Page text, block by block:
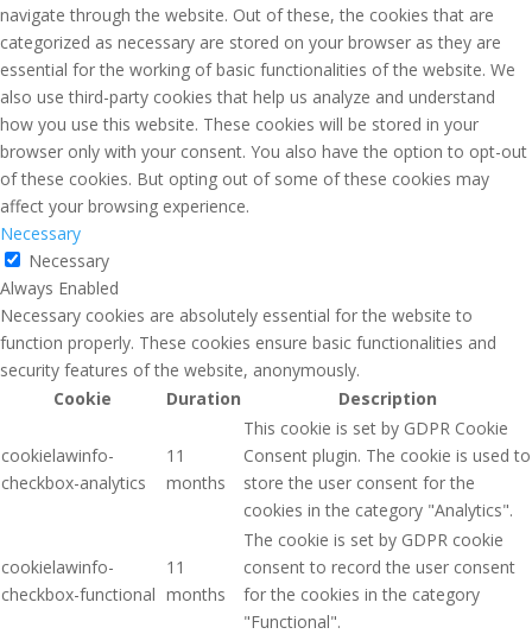
navigate through the website. Out of these, the cookies that are
categorized as necessary are stored on your browser as they are
essential for the working of basic functionalities of the website. We
also use third-party cookies that help us analyze and understand
how you use this website. These cookies will be stored in your
browser only with your consent. You also have the option to opt-out
of these cookies. But opting out of some of these cookies may
affect your browsing experience.
Necessary
Necessary
Always Enabled
Necessary cookies are absolutely essential for the website to
function properly. These cookies ensure basic functionalities and
security features of the website, anonymously.
Cookie
Duration Description
cookielawinfo-
checkbox-analytics
11
months
This cookie is set by GDPR Cookie
Consent plugin. The cookie is used to
store the user consent for the
cookies in the category "Analytics".
cookielawinfo-
checkbox-functional
11
months
The cookie is set by GDPR cookie
consent to record the user consent
for the cookies in the category
"Functional".